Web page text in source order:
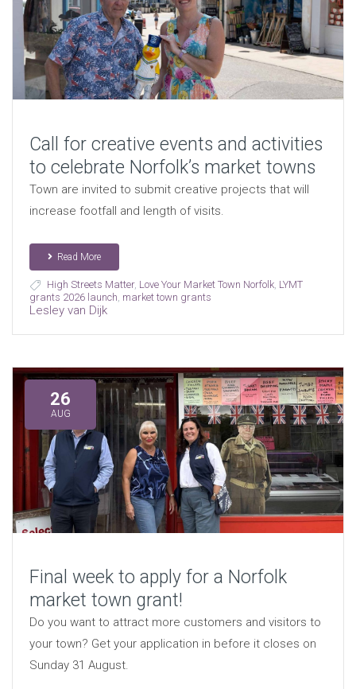
Call for creative events and activities
to celebrate Norfolk’s market towns
Town are invited to submit creative projects that will
increase footfall and length of visits.
Read More
High Streets Matter, Love Your Market Town Norfolk, LYMT
grants 2026 launch market town grants
Lesley van Dijk
26
AUG
Final week to apply for a Norfolk
market town grant!
Do you want to attract more customers and visitors to
your town? Get your application in before it closes on
Sunday 31 August.